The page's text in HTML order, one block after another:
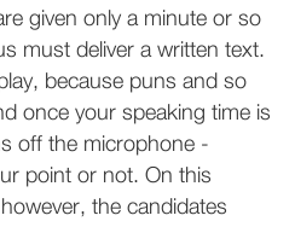
given only a minute or so
must deliver a written text.
because puns and so
once your speaking time is
off the microphone -
point or not. On this
the candidates